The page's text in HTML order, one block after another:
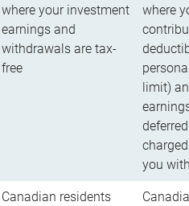
where your investment
earnings and
withdrawals are tax-
free
where
limit)
you
Canadian residents